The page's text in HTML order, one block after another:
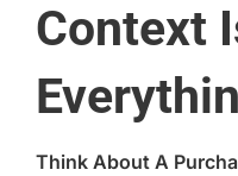
Context
Think About A